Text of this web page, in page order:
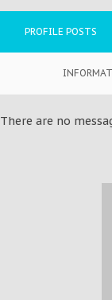
PROFILE POSTS
There are no